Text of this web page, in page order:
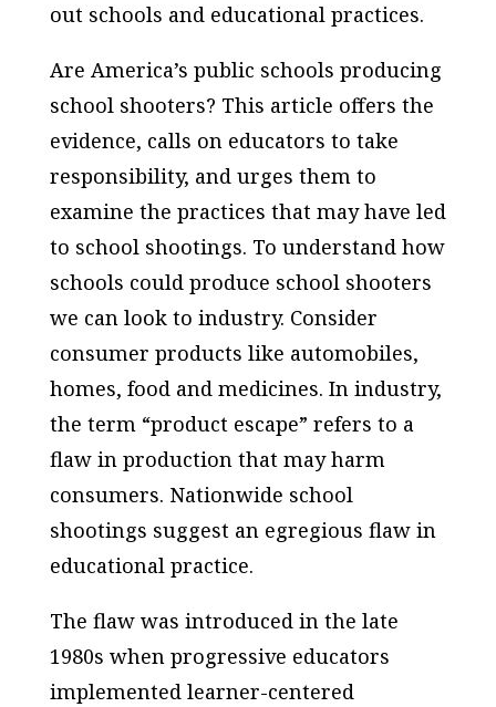
out schools and educational practices.
Are America’s public schools producing
school shooters? This article offers the
evidence, calls on educators to take
responsibility, and urges them to
examine the practices that may have led
to school shootings. To understand how
schools could produce school shooters
we can look to industry. Consider
consumer products like automobiles,
homes, food and medicines. In industry,
the term “product escape” refers to a
flaw in production that may harm
consumers. Nationwide school
shootings suggest an egregious flaw in
educational practice.
The flaw was introduced in the late
1980s when progressive educators
implemented learner-centered